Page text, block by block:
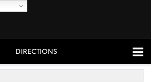
DIRECTIONS